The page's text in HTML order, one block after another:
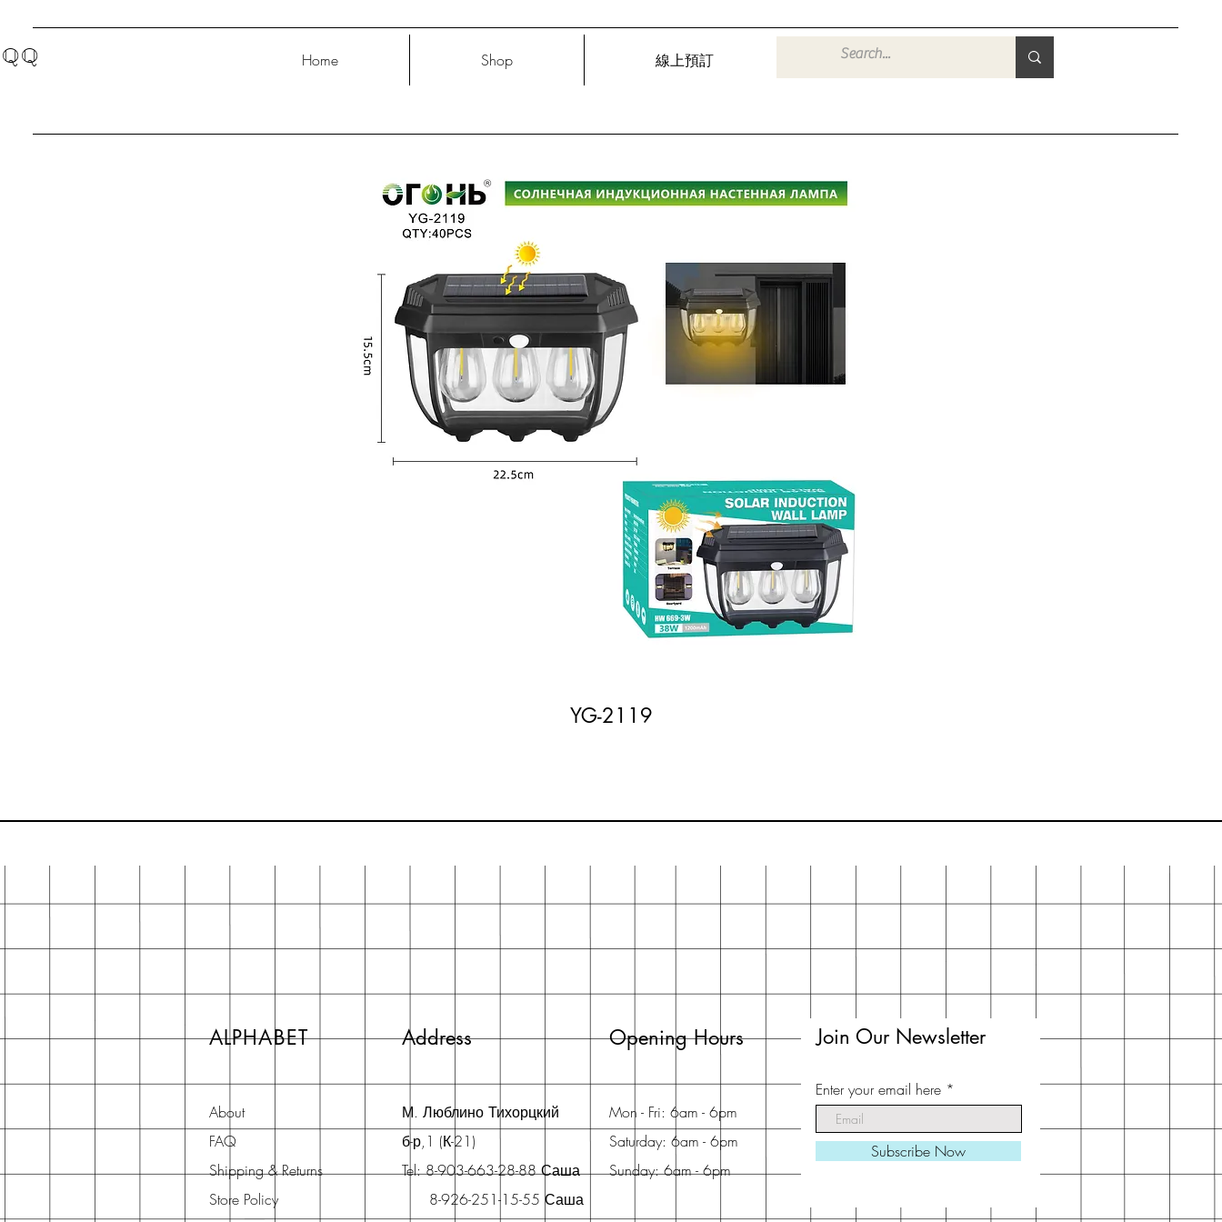
QQ Home Shop 線上預訂
YG-2119
ALPHABET Address
About
FAQ
Shipping & Returns
Store Policy
М. Люблино Тихорцкий
б-р,1 (К-21)
Tel: 8-903-663-28-88 Саша
8-926-251-15-55 Саша
Opening Hours
Mon - Fri: 6am - 6pm
Saturday: 6am - 6pm
Sunday: 6am - 6pm
Join Our Newsletter
Enter your email here
Subscribe Now